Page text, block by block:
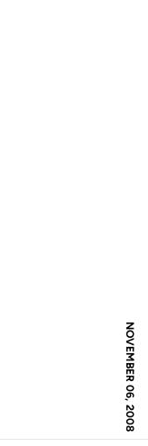
NOVEMBER 06, 2008